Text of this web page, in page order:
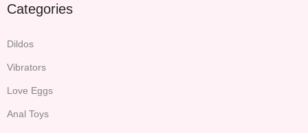
Categories
Dildos
Vibrators
Love Eggs
Anal Toys